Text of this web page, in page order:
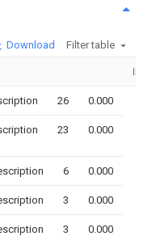
Download Filter table
26 0.000
23 0.000
6 0.000
3 0.000
3 0.000